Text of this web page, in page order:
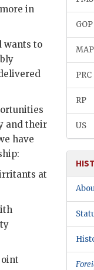
in
wants to
and their
have
at
GOP
MAP
PRC
RP
US